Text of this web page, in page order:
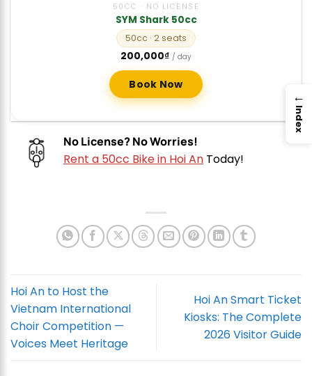
50CC · NO LICENSE
SYM Shark 50cc
50cc · 2 seats
200,000₫ / day
Book Now
No License? No Worries!
Rent a 50cc Bike in Hoi An Today!
Hoi An to Host the
Vietnam International
Choir Competition —
Voices Meet Heritage
Hoi An Smart Ticket
Kiosks: The Complete
2026 Visitor Guide
→
Index